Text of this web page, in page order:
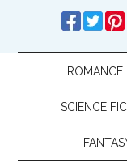
ROMANCE
SCIENCE